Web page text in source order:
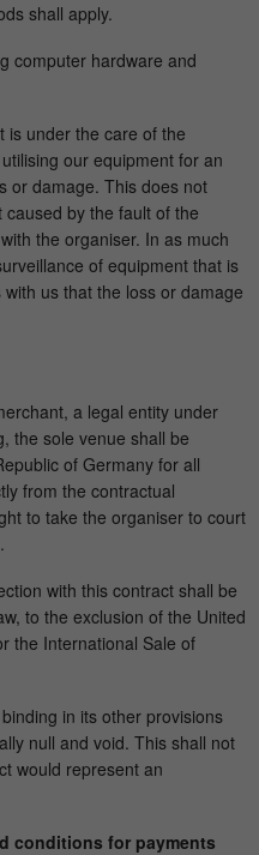
shall apply.
computer hardware and
is under the care of the
our equipment for an
or damage. This does not
by the fault of the
the organiser. In as much
of equipment that is
us that the loss or damage
a legal entity under
the sole venue shall be
of Germany for all
from the contractual
to take the organiser to court
with this contract shall be
to the exclusion of the United
the International Sale of
in its other provisions
null and void. This shall not
would represent an
conditions for payments